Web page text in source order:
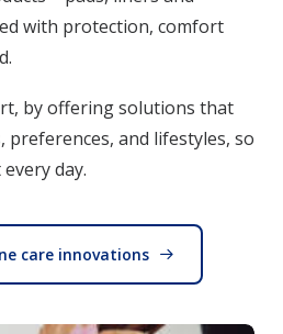
with protection, comfort
by offering solutions that
preferences, and lifestyles, so
day.
care innovations